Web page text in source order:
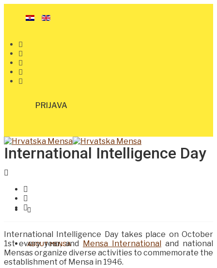
PRIJAVA
ABOUT MENSA
International Intelligence Day
International Intelligence Day takes place on October
1st every year, and
Mensa International
and national
Mensas organize diverse activities to commemorate the
establishment of Mensa in 1946.